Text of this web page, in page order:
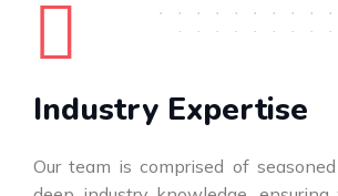
Industry Expertise
Our team is comprised of